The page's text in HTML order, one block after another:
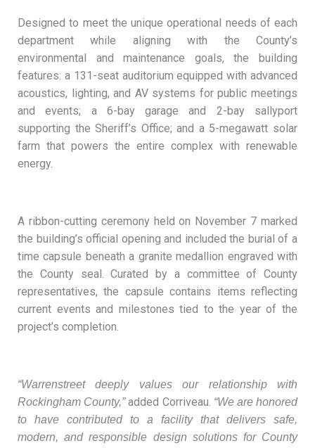
Designed to meet the unique operational needs of each
department while aligning with the County’s
environmental and maintenance goals, the building
features: a 131-seat auditorium equipped with advanced
acoustics, lighting, and AV systems for public meetings
and events; a 6-bay garage and 2-bay sallyport
supporting the Sheriff’s Office; and a 5-megawatt solar
farm that powers the entire complex with renewable
energy.
A ribbon-cutting ceremony held on November 7 marked
the building’s official opening and included the burial of a
time capsule beneath a granite medallion engraved with
the County seal. Curated by a committee of County
representatives, the capsule contains items reflecting
current events and milestones tied to the year of the
project’s completion.
“Warrenstreet deeply values our relationship with
Rockingham County,”added Corriveau. “We are honored
to have contributed to a facility that delivers safe,
modern, and responsible design solutions for County